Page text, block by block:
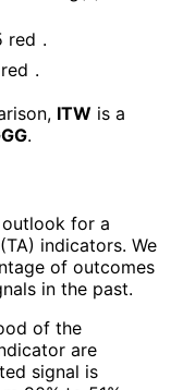
red .
red .
ITW is a
.
for a
indicators. We
of outcomes
in the past.
of the
are
signal is